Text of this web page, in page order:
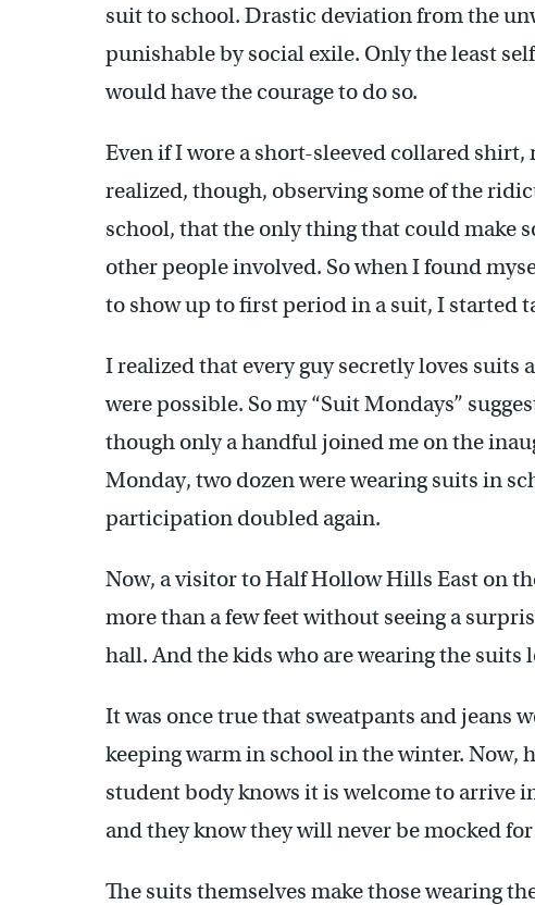
suit to school. Drastic deviation from the
punishable by social exile. Only the least
would have the courage to do so.
Even if I wore a short-sleeved collared
realized, though, observing some of the
school, that the only thing that could make
other people involved. So when I found
to show up to first period in a suit, I started
I realized that every guy secretly loves
were possible. So my “Suit Mondays”
though only a handful joined me on the
Monday, two dozen were wearing suits in
participation doubled again.
Now, a visitor to Half Hollow Hills East on
more than a few feet without seeing a
hall. And the kids who are wearing the suits
It was once true that sweatpants and jeans
keeping warm in school in the winter. Now,
student body knows it is welcome to arrive
and they know they will never be mocked
The suits themselves make those wearing